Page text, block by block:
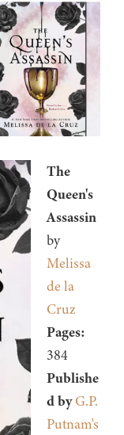
The
Queen's
Assassin
by
Melissa
de la
Cruz
Pages:
384
Publishe
d byG.P.
Putnam's